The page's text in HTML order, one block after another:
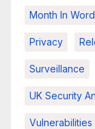
Month In
Privacy
Surveillance
UK Security
Vulnerabilities